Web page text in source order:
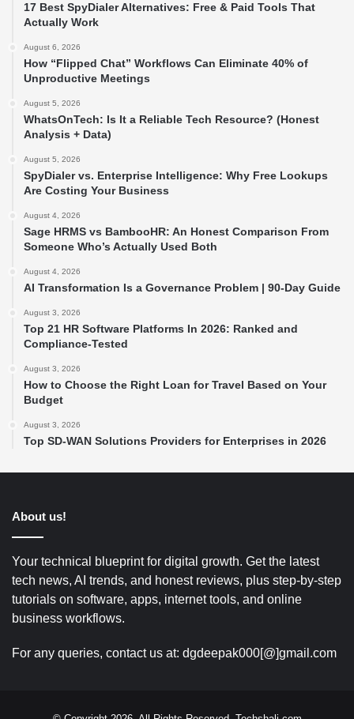
17 Best SpyDialer Alternatives: Free & Paid Tools That
Actually Work
August 6, 2026
How “Flipped Chat” Workflows Can Eliminate 40% of
Unproductive Meetings
August 5, 2026
WhatsOnTech: Is It a Reliable Tech Resource? (Honest
Analysis + Data)
August 5, 2026
SpyDialer vs. Enterprise Intelligence: Why Free Lookups
Are Costing Your Business
August 4, 2026
Sage HRMS vs BambooHR: An Honest Comparison From
Someone Who’s Actually Used Both
August 4, 2026
AI Transformation Is a Governance Problem | 90-Day Guide
August 3, 2026
Top 21 HR Software Platforms In 2026: Ranked and
Compliance-Tested
August 3, 2026
How to Choose the Right Loan for Travel Based on Your
Budget
August 3, 2026
Top SD-WAN Solutions Providers for Enterprises in 2026
About us!
Your technical blueprint for digital growth. Get the latest
tech news, AI trends, and honest reviews, plus step-by-step
tutorials on software, apps, internet tools, and online
business workflows.
For any queries, contact us at: dgdeepak000[@]gmail.com